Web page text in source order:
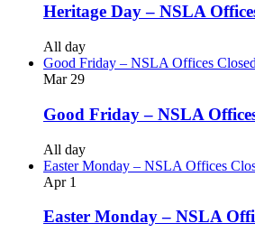
Heritage Day – NSLA
All day
Good Friday – NSLA Offices Closed
Mar 29
Good Friday – NSLA
All day
Easter Monday – NSLA Offices
Apr 1
Easter Monday – NSLA